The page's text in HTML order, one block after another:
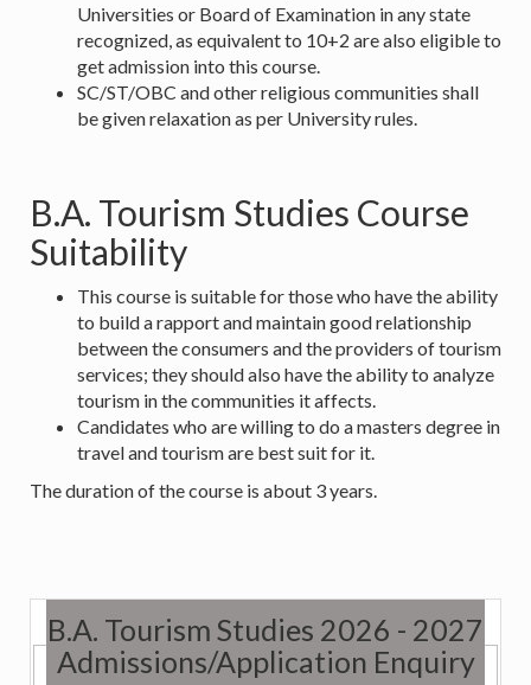
Universities or Board of Examination in any state
recognized, as equivalent to 10+2 are also eligible to
get admission into this course.
SC/ST/OBC and other religious communities shall
be given relaxation as per University rules.
B.A. Tourism Studies Course
Suitability
This course is suitable for those who have the ability
to build a rapport and maintain good relationship
between the consumers and the providers of tourism
services; they should also have the ability to analyze
tourism in the communities it affects.
Candidates who are willing to do a masters degree in
travel and tourism are best suit for it.
The duration of the course is about 3 years.
B.A. Tourism Studies 2026 - 2027
Admissions/Application Enquiry